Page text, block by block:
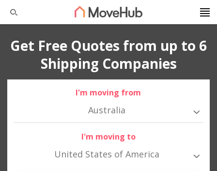
Get Free Quotes from up to 6
Shipping Companies
I'm moving from
Australia
I'm moving to
United States of America